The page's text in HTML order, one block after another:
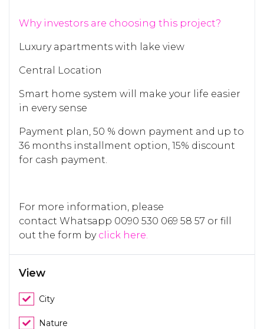
Why investors are choosing this project?
Luxury apartments with lake view
Central Location
Smart home system will make your life easier
in every sense
Payment plan, 50 % down payment and up to
36 months installment option, 15% discount
for cash payment.
For more information, please
contact Whatsapp 0090 530 069 58 57 or fill
out the form by click here.
View
City
Nature